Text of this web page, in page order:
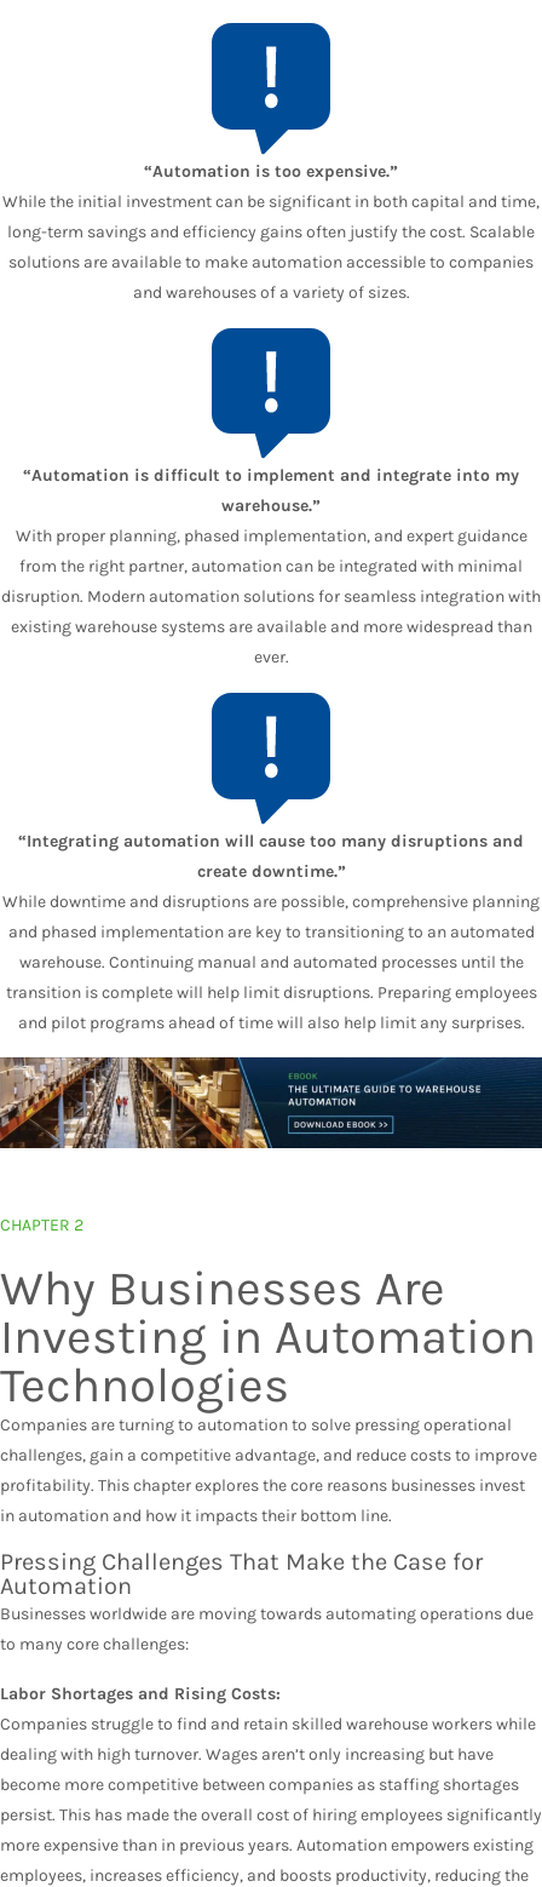
“Automation is too expensive.”
While the initial investment can be significant in both capital and time,
long-term savings and efficiency gains often justify the cost. Scalable
solutions are available to make automation accessible to companies
and warehouses of a variety of sizes.
“Automation is difficult to implement and integrate into my
warehouse.”
With proper planning, phased implementation, and expert guidance
from the right partner, automation can be integrated with minimal
disruption. Modern automation solutions for seamless integration with
existing warehouse systems are available and more widespread than
ever.
“Integrating automation will cause too many disruptions and
create downtime.”
While downtime and disruptions are possible, comprehensive planning
and phased implementation are key to transitioning to an automated
warehouse. Continuing manual and automated processes until the
transition is complete will help limit disruptions. Preparing employees
and pilot programs ahead of time will also help limit any surprises.
CHAPTER 2
Why Businesses Are
Investing in Automation
Technologies
Companies are turning to automation to solve pressing operational
challenges, gain a competitive advantage, and reduce costs to improve
profitability. This chapter explores the core reasons businesses invest
in automation and how it impacts their bottom line.
Pressing Challenges That Make the Case for
Automation
Businesses worldwide are moving towards automating operations due
to many core challenges:
Labor Shortages and Rising Costs:
Companies struggle to find and retain skilled warehouse workers while
dealing with high turnover. Wages aren’t only increasing but have
become more competitive between companies as staffing shortages
persist. This has made the overall cost of hiring employees significantly
more expensive than in previous years. Automation empowers existing
employees, increases efficiency, and boosts productivity, reducing the